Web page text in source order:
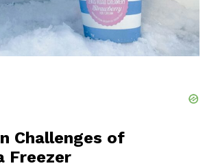
Challenges of
Freezer